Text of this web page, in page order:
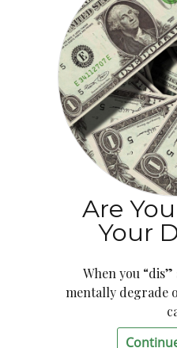
Are
Your
When you
mentally degrade